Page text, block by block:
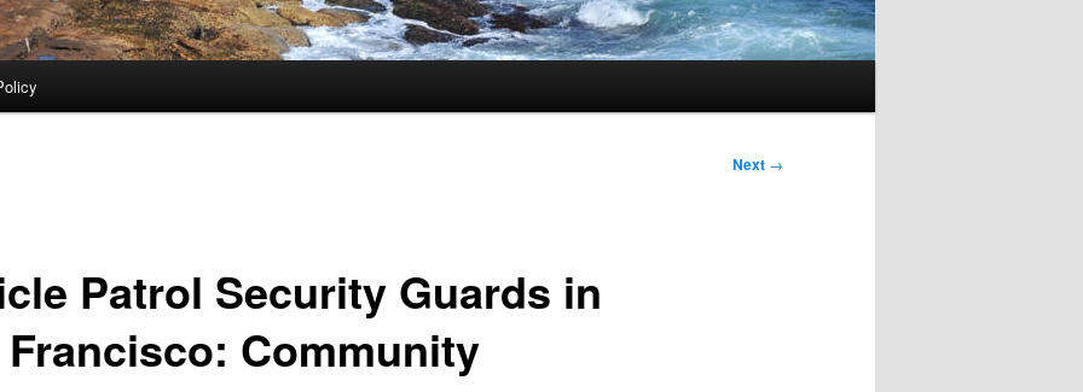
Next →
Patrol Security Guards in
Francisco: Community